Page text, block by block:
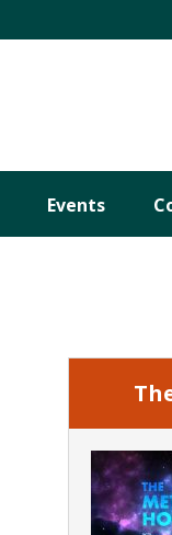
Events